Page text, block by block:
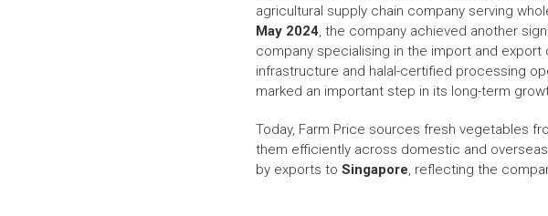
agricultural supply chain company serving
May 2024, the company achieved another
company specialising in the import and
infrastructure and halal-certified processing
marked an important step in its long-term
Today, Farm Price sources fresh vegetables
them efficiently across domestic and
by exports toSingapore, reflecting the